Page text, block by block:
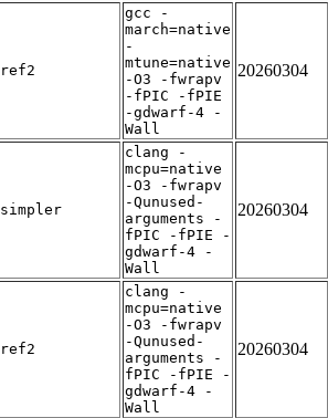
ref2
gcc -
march=native
-
mtune=native
-O3 -fwrapv
-fPIC -fPIE
-gdwarf-4 -
Wall
20260304
simpler
clang -
mcpu=native
-O3 -fwrapv
-Qunused-
arguments -
fPIC -fPIE -
gdwarf-4 -
Wall
20260304
ref2
clang -
mcpu=native
-O3 -fwrapv
-Qunused-
arguments -
fPIC -fPIE -
gdwarf-4 -
Wall
20260304